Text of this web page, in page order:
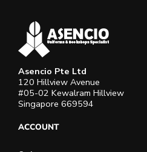
Asencio Pte Ltd
120 Hillview Avenue
#05-02 Kewalram Hillview
Singapore 669594
ACCOUNT